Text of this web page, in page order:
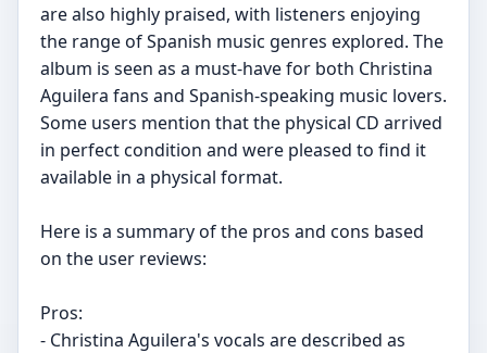
are also highly praised, with listeners enjoying
the range of Spanish music genres explored. The
album is seen as a must-have for both Christina
Aguilera fans and Spanish-speaking music lovers.
Some users mention that the physical CD arrived
in perfect condition and were pleased to find it
available in a physical format.
Here is a summary of the pros and cons based
on the user reviews:
Pros:
- Christina Aguilera's vocals are described as